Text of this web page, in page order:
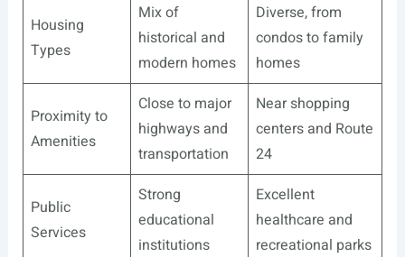
Housing
Types
Mix of
historical and
modern homes
Diverse, from
condos to family
homes
Proximity to
Amenities
Close to major
highways and
transportation
Near shopping
centers and Route
24
Public
Services
Strong
educational
institutions
Excellent
healthcare and
recreational parks